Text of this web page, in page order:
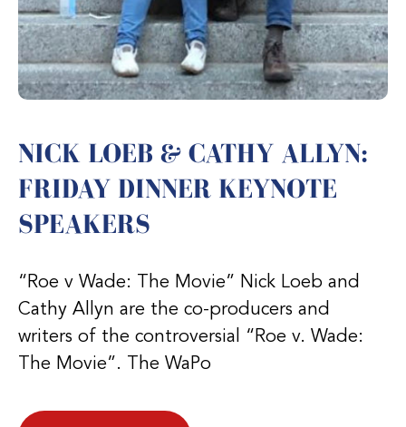
NICK LOEB & CATHY ALLYN:
FRIDAY DINNER KEYNOTE
SPEAKERS
“Roe v Wade: The Movie” Nick Loeb and
Cathy Allyn are the co-producers and
writers of the controversial “Roe v. Wade:
The Movie”. The WaPo